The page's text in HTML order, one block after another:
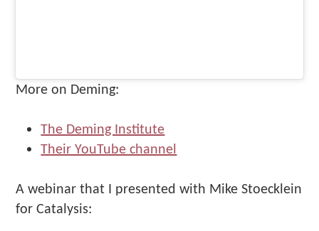
More on Deming:
The Deming Institute
Their YouTube channel
A webinar that I presented with Mike Stoecklein
for Catalysis: